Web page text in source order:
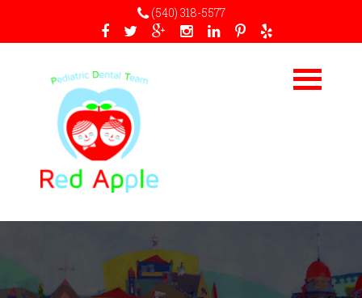
(540) 318-5577